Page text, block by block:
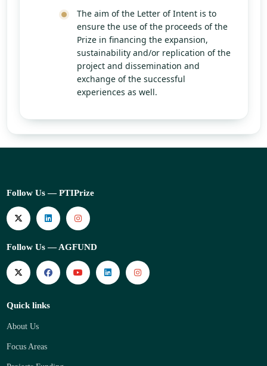
The aim of the Letter of Intent is to
ensure the use of the proceeds of the
Prize in financing the expansion,
sustainability and/or replication of the
project and dissemination and
exchange of the successful
experiences as well.
Follow Us — PTIPrize
Follow Us — AGFUND
Quick links
About Us
Focus Areas